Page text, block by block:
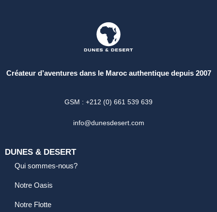
Créateur d’aventures dans le Maroc authentique depuis 2007
GSM : +212 (0) 661 539 639
info@dunesdesert.com
DUNES & DESERT
Qui sommes-nous?
Notre Oasis
Notre Flotte